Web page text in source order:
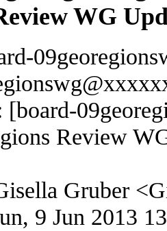
WG
[board-
Review
Gruber
9 Jun 2013